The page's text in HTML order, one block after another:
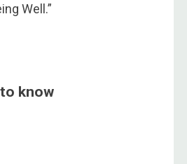
Well.”
know